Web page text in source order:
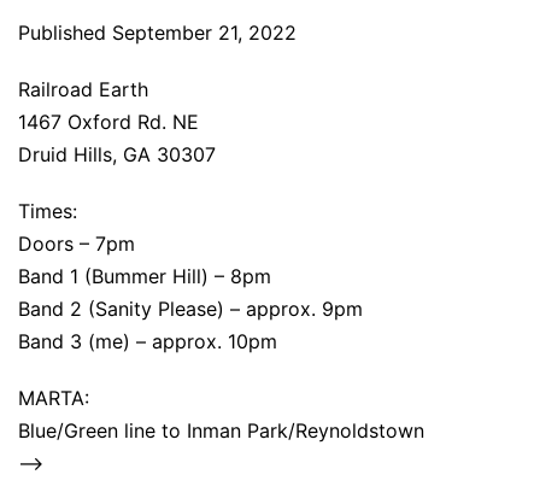
Published September 21, 2022
Railroad Earth
1467 Oxford Rd. NE
Druid Hills, GA 30307
Times:
Doors – 7pm
Band 1 (Bummer Hill) – 8pm
Band 2 (Sanity Please) – approx. 9pm
Band 3 (me) – approx. 10pm
MARTA:
Blue/Green line to Inman Park/Reynoldstown
–>